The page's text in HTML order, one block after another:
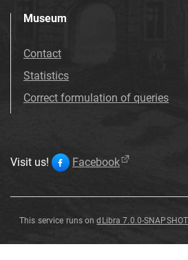
Museum
Contact
Statistics
Correct formulation of queries
Visit us! Facebook
This service runs ondLibra 7.0.0-SNAPSHOT